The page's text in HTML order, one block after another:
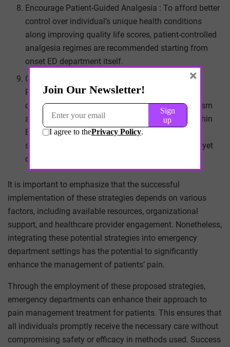
Encourage Patient-Guided Analgesia : To afford better
control over individual’s unique health conditions
along improving quality life scores, patient-controlled
analgesia regimes are recommended starting from
onset ED department itself.
Consistency Between Emergency Department
Priorities And Pain Management Strategies : It is
critically important that pain controlling mechanism
align seamlessly overall priorities maintained within
ED department ensuing swift optimal outcomes
serving broad-ranging patients’ needs effectively yet
compassionately .
It is important to emphasize that the successful
implementation of these strategies depends on various
factors, including available resources, organizational
support, and healthcare provider engagement. Nonetheless,
integrating these potential strategies into emergency
department settings has the potential to significantly
enhance the management of patients’ pain.
Through the employment of these proposed strategies,
emergency departments can enhance their approach to
pain management treatment for patients. This ensures that
all individuals promptly receive the necessary care without
compromising safety or efficacy in methods used. Success
×